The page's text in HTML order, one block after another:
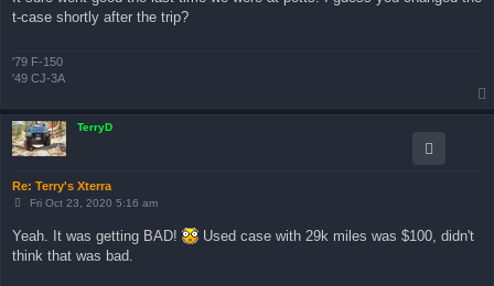
t
t-case shortly after the trip?
'79 F-150
'49 CJ-3A
TerryD
Re: Terry's Xterra
P
t
Fri Oct 23, 2020 5:16 am
Yeah. It was getting BAD!
Used case with 29k miles was $100, didn't
think that was bad.